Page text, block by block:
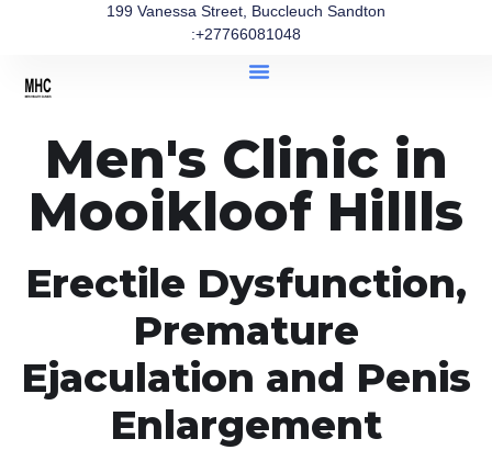
199 Vanessa Street, Buccleuch Sandton
:+27766081048
Men's Clinic in
Mooikloof Hillls
Erectile Dysfunction,
Premature
Ejaculation and Penis
Enlargement